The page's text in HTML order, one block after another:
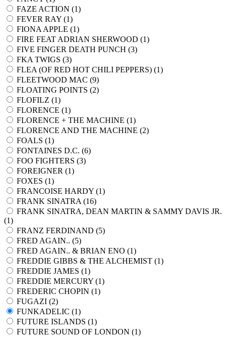
FAZE ACTION (1)
FEVER RAY (1)
FIONA APPLE (1)
FIRE FEAT ADRIAN SHERWOOD (1)
FIVE FINGER DEATH PUNCH (3)
FKA TWIGS (3)
FLEA (OF RED HOT CHILI PEPPERS) (1)
FLEETWOOD MAC (9)
FLOATING POINTS (2)
FLOFILZ (1)
FLORENCE (1)
FLORENCE + THE MACHINE (1)
FLORENCE AND THE MACHINE (2)
FOALS (1)
FONTAINES D.C. (6)
FOO FIGHTERS (3)
FOREIGNER (1)
FOXES (1)
FRANCOISE HARDY (1)
FRANK SINATRA (16)
FRANK SINATRA, DEAN MARTIN & SAMMY DAVIS JR.
(1)
FRANZ FERDINAND (5)
FRED AGAIN.. (5)
FRED AGAIN.. & BRIAN ENO (1)
FREDDIE GIBBS & THE ALCHEMIST (1)
FREDDIE JAMES (1)
FREDDIE MERCURY (1)
FREDERIC CHOPIN (1)
FUGAZI (2)
FUNKADELIC (1)
FUTURE ISLANDS (1)
FUTURE SOUND OF LONDON (1)